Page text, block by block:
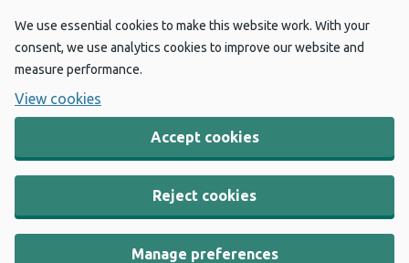
We use essential cookies to make this website work. With your
consent, we use analytics cookies to improve our website and
measure performance.
View cookies
Accept cookies
Reject cookies
Manage preferences